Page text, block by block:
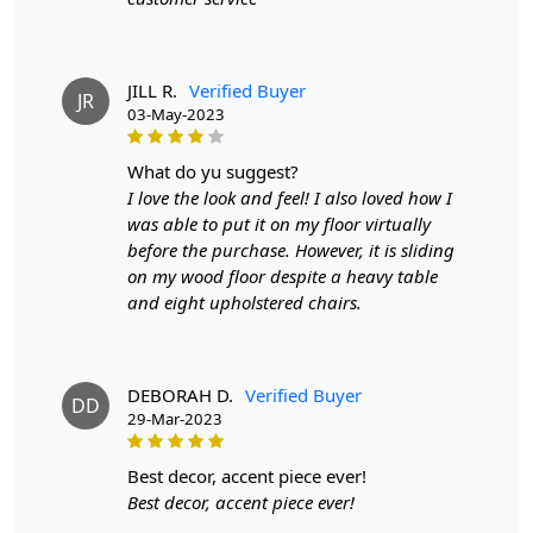
Features & Benefits
Available in a variety of sizes
Easy to care for
Adds a pop of color to any room
To clean, vacuum regularly and spot clean as needed.
**Customized Sizes and Colors available as per
requirements
FAQs
Q: What is the process of creating a hand-tufted
A hand-tufted wool rug is created by punching
JR JILL R. Verified Buyer
03-May-2023
what do yu suggest?
I love the look and feel! I also loved how I
was able to put it on my floor virtually
before the purchase. However, it is sliding
on my wood floor despite a heavy table
and eight upholstered chairs.
DD DEBORAH D. Verified Buyer
29-Mar-2023
best decor, accent piece ever!
Best decor, accent piece ever!